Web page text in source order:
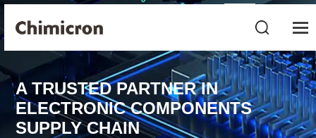
A TRUSTED PARTNER IN
ELECTRONIC COMPONENTS
SUPPLY CHAIN